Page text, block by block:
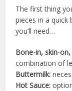
The first thing
pieces in a quick
you’ll need…
Bone-in, skin-
combination of
Buttermilk:
Hot Sauce: